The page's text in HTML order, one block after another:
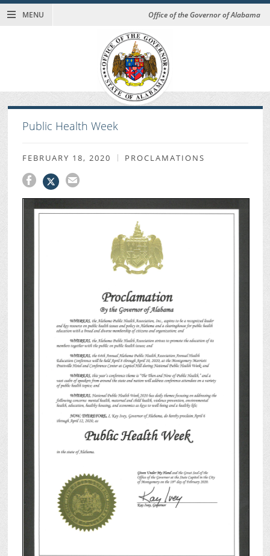
MENU Office of the Governor of Alabama
Public Health Week
FEBRUARY 18, 2020 PROCLAMATIONS